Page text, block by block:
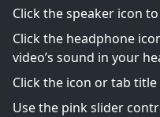
Click the speaker icon
Click the headphone
video’s sound in your
Click the icon or tab
Use the pink slider